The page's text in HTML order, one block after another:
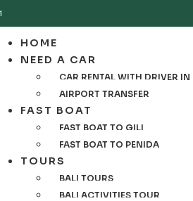
HOME
NEED A CAR
CAR RENTAL WITH DRIVER IN
AIRPORT TRANSFER
FAST BOAT
FAST BOAT TO GILI
FAST BOAT TO PENIDA
TOURS
BALI TOURS
BALI ACTIVITIES TOUR